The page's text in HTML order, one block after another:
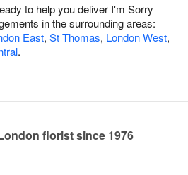
to help you deliver I'm Sorry
in the surrounding areas:
East, St Thomas, London West,
.
florist since 1976